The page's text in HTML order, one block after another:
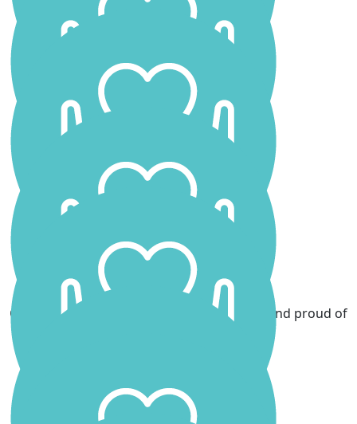
Amazing effort !
Stephen Leece
Lorraine Campbell
Good luck Scarlett, incredibly brave of you and proud of
Aria
Go Scarlett Love from Aria xxx